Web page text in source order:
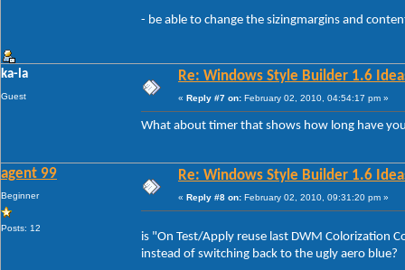
- be able to change the sizingmargins and
ka-la
Guest
Re: Windows Style Builder 1.6
« Reply #7 on: February 02, 2010, 04:54:17 pm »
What about timer that shows how long have
agent 99
Beginner
Posts: 12
Re: Windows Style Builder 1.6
« Reply #8 on: February 02, 2010, 09:31:20 pm »
is "On Test/Apply reuse last DWM Colorization
instead of switching back to the ugly aero blue?